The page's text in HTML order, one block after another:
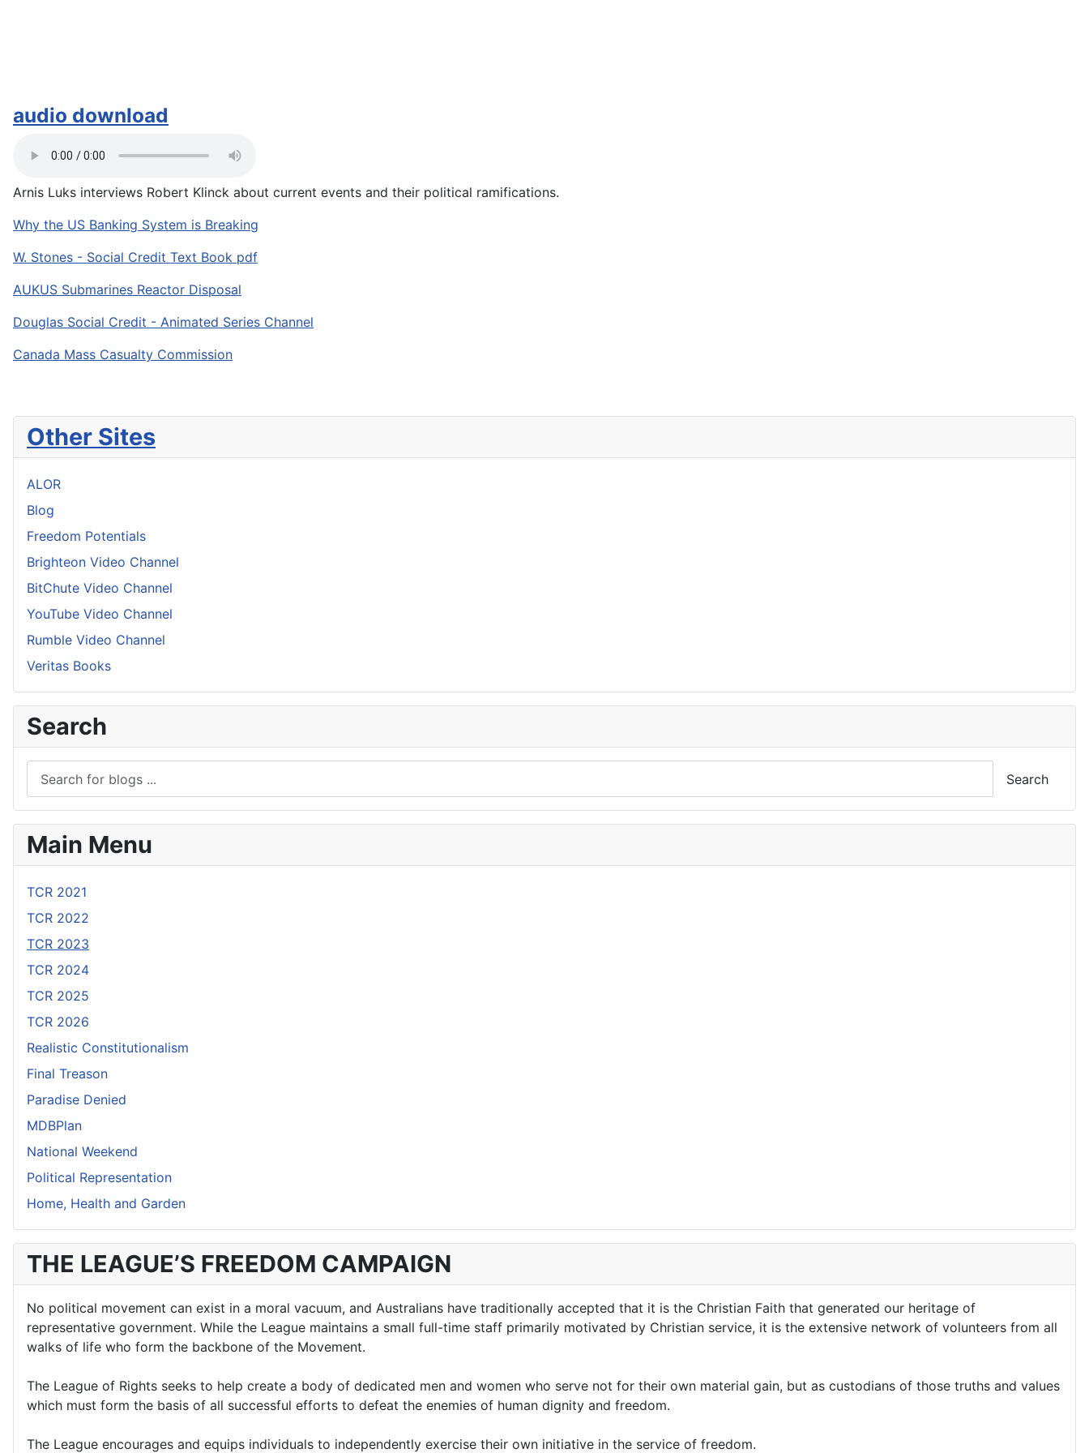
audio download
Arnis Luks interviews Robert Klinck about current events and their political ramifications.
Why the US Banking System is Breaking
W. Stones - Social Credit Text Book pdf
AUKUS Submarines Reactor Disposal
Douglas Social Credit - Animated Series Channel
Canada Mass Casualty Commission
Other Sites
ALOR
Blog
Freedom Potentials
Brighteon Video Channel
BitChute Video Channel
YouTube Video Channel
Rumble Video Channel
Veritas Books
Search
Search
Main Menu
TCR 2021
TCR 2022
TCR 2023
TCR 2024
TCR 2025
TCR 2026
Realistic Constitutionalism
Final Treason
Paradise Denied
MDBPlan
National Weekend
Political Representation
Home, Health and Garden
THE LEAGUE’S FREEDOM CAMPAIGN
No political movement can exist in a moral vacuum, and Australians have traditionally accepted that it is the Christian Faith that generated our heritage of
representative government. While the League maintains a small full-time staff primarily motivated by Christian service, it is the extensive network of volunteers from all
walks of life who form the backbone of the Movement.
The League of Rights seeks to help create a body of dedicated men and women who serve not for their own material gain, but as custodians of those truths and values
which must form the basis of all successful efforts to defeat the enemies of human dignity and freedom.
The League encourages and equips individuals to independently exercise their own initiative in the service of freedom.